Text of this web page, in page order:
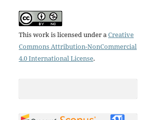
This work is licensed under aCreative
Commons Attribution-NonCommercial
4.0 International License.